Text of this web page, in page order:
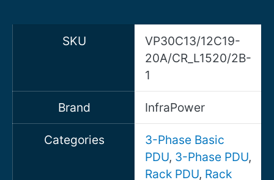
SKU
VP30C13/12C19-
20A/CR_L1520/2B-
1
Brand InfraPower
Categories
3-Phase Basic
PDU, 3-Phase PDU,
Rack PDU, Rack